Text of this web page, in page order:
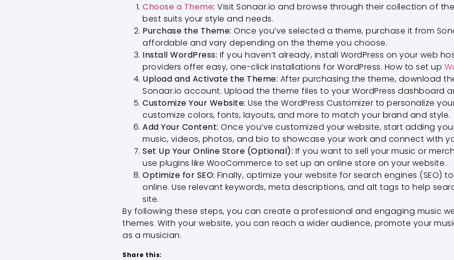
Choose a Theme: Visit Sonaar.io and browse through their collection of
best suits your style and needs.
Purchase the Theme: Once you’ve selected a theme, purchase it from
affordable and vary depending on the theme you choose.
Install WordPress: If you haven’t already, install WordPress on your web
providers offer easy, one-click installations for WordPress. How to set up
Upload and Activate the Theme: After purchasing the theme, download
Sonaar.io account. Upload the theme files to your WordPress dashboard
Customize Your Website: Use the WordPress Customizer to personalize
customize colors, fonts, layouts, and more to match your brand and style.
Add Your Content: Once you’ve customized your website, start adding
music, videos, photos, and bio to showcase your work and connect with
Set Up Your Online Store (Optional): If you want to sell your music or
use plugins like WooCommerce to set up an online store on your website.
Optimize for SEO: Finally, optimize your website for search engines (SEO)
online. Use relevant keywords, meta descriptions, and alt tags to help
site.
By following these steps, you can create a professional and engaging music
themes. With your website, you can reach a wider audience, promote your
as a musician.
Share this: